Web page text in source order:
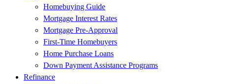
Homebuying Guide
Mortgage Interest Rates
Mortgage Pre-Approval
First-Time Homebuyers
Home Purchase Loans
Down Payment Assistance Programs
Refinance